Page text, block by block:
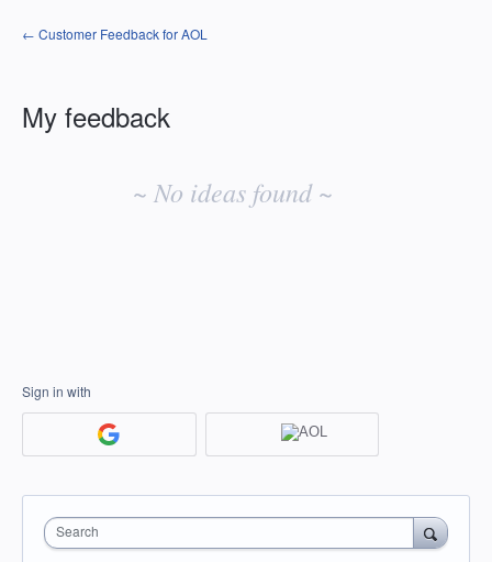
← Customer Feedback for AOL
My feedback
~ No ideas found ~
Sign in with
Search